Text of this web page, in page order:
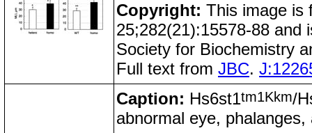
Copyright: This image is
25;282(21):15578-88 and
Society for Biochemistry
Full text from JBC.
Caption: Hs6st1tm1Kkm/
abnormal eye,